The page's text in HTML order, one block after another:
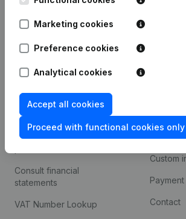
Marketing cookies
Preference cookies
Analytical cookies
Accept all cookies
Proceed with functional cookies only
Kantorenpark Everest
248D,
Spotlight
Compliance & fraud
Consult financial
statements
VAT Number Lookup
Custom
Contact